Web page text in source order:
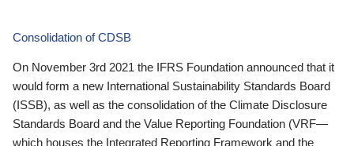
Consolidation of CDSB
On November 3rd 2021 the IFRS Foundation announced that it
would form a new International Sustainability Standards Board
(ISSB), as well as the consolidation of the Climate Disclosure
Standards Board and the Value Reporting Foundation (VRF—
which houses the Integrated Reporting Framework and the